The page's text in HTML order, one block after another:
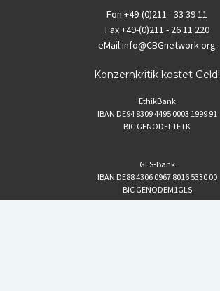
Fon +49-(0)211 - 33 39 11
Fax+49-(0)211 - 26 11 220
eMailinfo@CBGnetwork.org
Konzernkritik kostet Geld!
EthikBank
IBAN DE94 8309 4495 0003 1999 91
BIC GENODEF1ETK
GLS-Bank
IBAN DE88 4306 0967 8016 5330 00
BIC GENODEM1GLS